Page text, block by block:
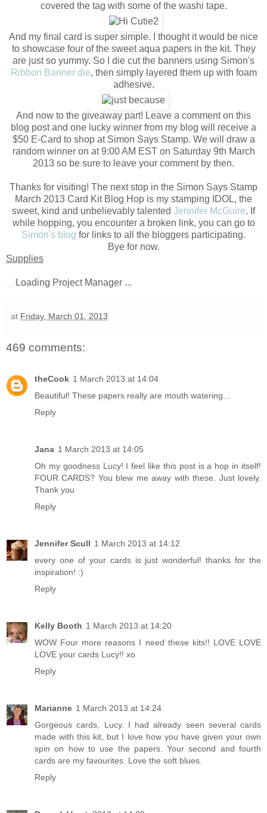
covered the tag with some of the washi tape.
And my final card is super simple. I thought it would be nice
to showcase four of the sweet aqua papers in the kit. They
are just so yummy. So I die cut the banners using Simon's
Ribbon Banner die, then simply layered them up with foam
adhesive.
And now to the giveaway part! Leave a comment on this
blog post and one lucky winner from my blog will receive a
$50 E-Card to shop at Simon Says Stamp. We will draw a
random winner on at 9:00 AM EST on Saturday 9th March
2013 so be sure to leave your comment by then.
Thanks for visiting! The next stop in the Simon Says Stamp
March 2013 Card Kit Blog Hop is my stamping IDOL, the
sweet, kind and unbelievably talented Jennifer McGuire. If
while hopping, you encounter a broken link, you can go to
Simon's blog for links to all the bloggers participating.
Bye for now.
Supplies
Loading Project Manager ...
at Friday, March 01, 2013
469 comments:
theCook 1 March 2013 at 14:04
Beautiful! These papers really are mouth watering...
Reply
Jana 1 March 2013 at 14:05
Oh my goodness Lucy! I feel like this post is a hop in itself!
FOUR CARDS? You blew me away with these. Just lovely.
Thank you
Reply
Jennifer Scull 1 March 2013 at 14:12
every one of your cards is just wonderful! thanks for the
inspiration! :)
Reply
Kelly Booth 1 March 2013 at 14:20
WOW Four more reasons I need these kits!! LOVE LOVE
LOVE your cards Lucy!! xo
Reply
Marianne 1 March 2013 at 14:24
Gorgeous cards, Lucy. I had already seen several cards
made with this kit, but I love how you have given your own
spin on how to use the papers. Your second and fourth
cards are my favourites. Love the soft blues.
Reply